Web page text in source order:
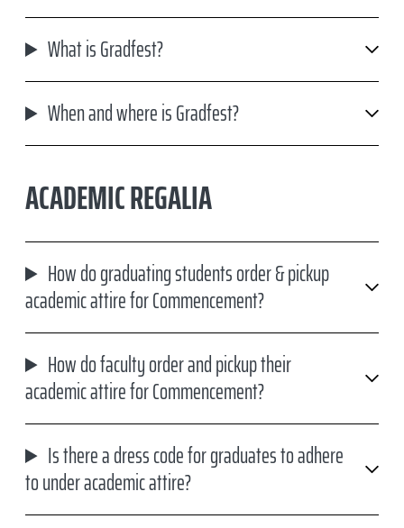
What is Gradfest?
When and where is Gradfest?
ACADEMIC REGALIA
How do graduating students order & pickup
academic attire for Commencement?
How do faculty order and pickup their
academic attire for Commencement?
Is there a dress code for graduates to adhere
to under academic attire?